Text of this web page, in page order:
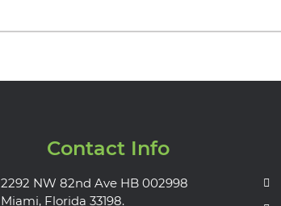
Contact Info
2292 NW 82nd Ave HB 002998
Miami, Florida 33198.